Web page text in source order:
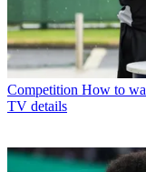
Competition How to
TV details